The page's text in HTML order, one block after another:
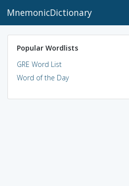
MnemonicDictionary
Popular Wordlists
GRE Word List
Word of the Day